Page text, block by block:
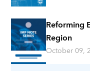
Reforming
Region
October 09,